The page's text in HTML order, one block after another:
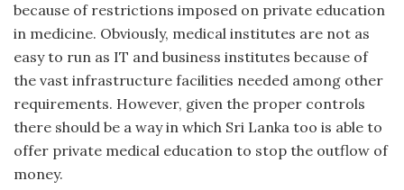
because of restrictions imposed on private education
in medicine. Obviously, medical institutes are not as
easy to run as IT and business institutes because of
the vast infrastructure facilities needed among other
requirements. However, given the proper controls
there should be a way in which Sri Lanka too is able to
offer private medical education to stop the outflow of
money.